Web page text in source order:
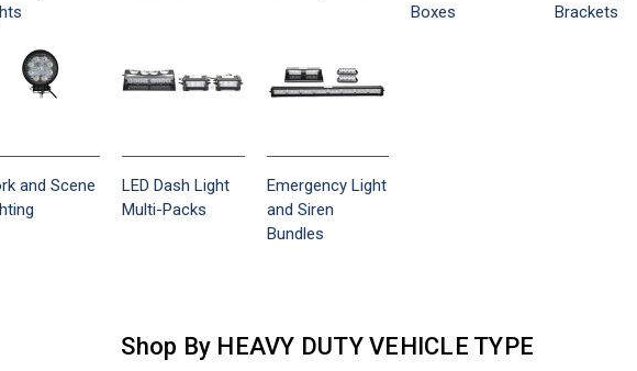
Boxes
Brackets
and Scene
LED Dash Light
Multi-Packs
Emergency Light
and Siren
Bundles
Shop By HEAVY DUTY VEHICLE TYPE